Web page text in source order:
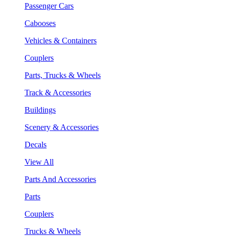
Passenger Cars
Cabooses
Vehicles & Containers
Couplers
Parts, Trucks & Wheels
Track & Accessories
Buildings
Scenery & Accessories
Decals
View All
Parts And Accessories
Parts
Couplers
Trucks & Wheels